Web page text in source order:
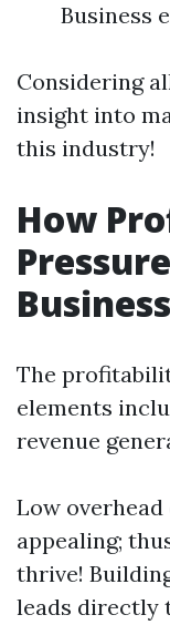
Business
Considering
insight into
this industry!
How
The
elements
revenue
Low
appealing;
thrive!
leads directly